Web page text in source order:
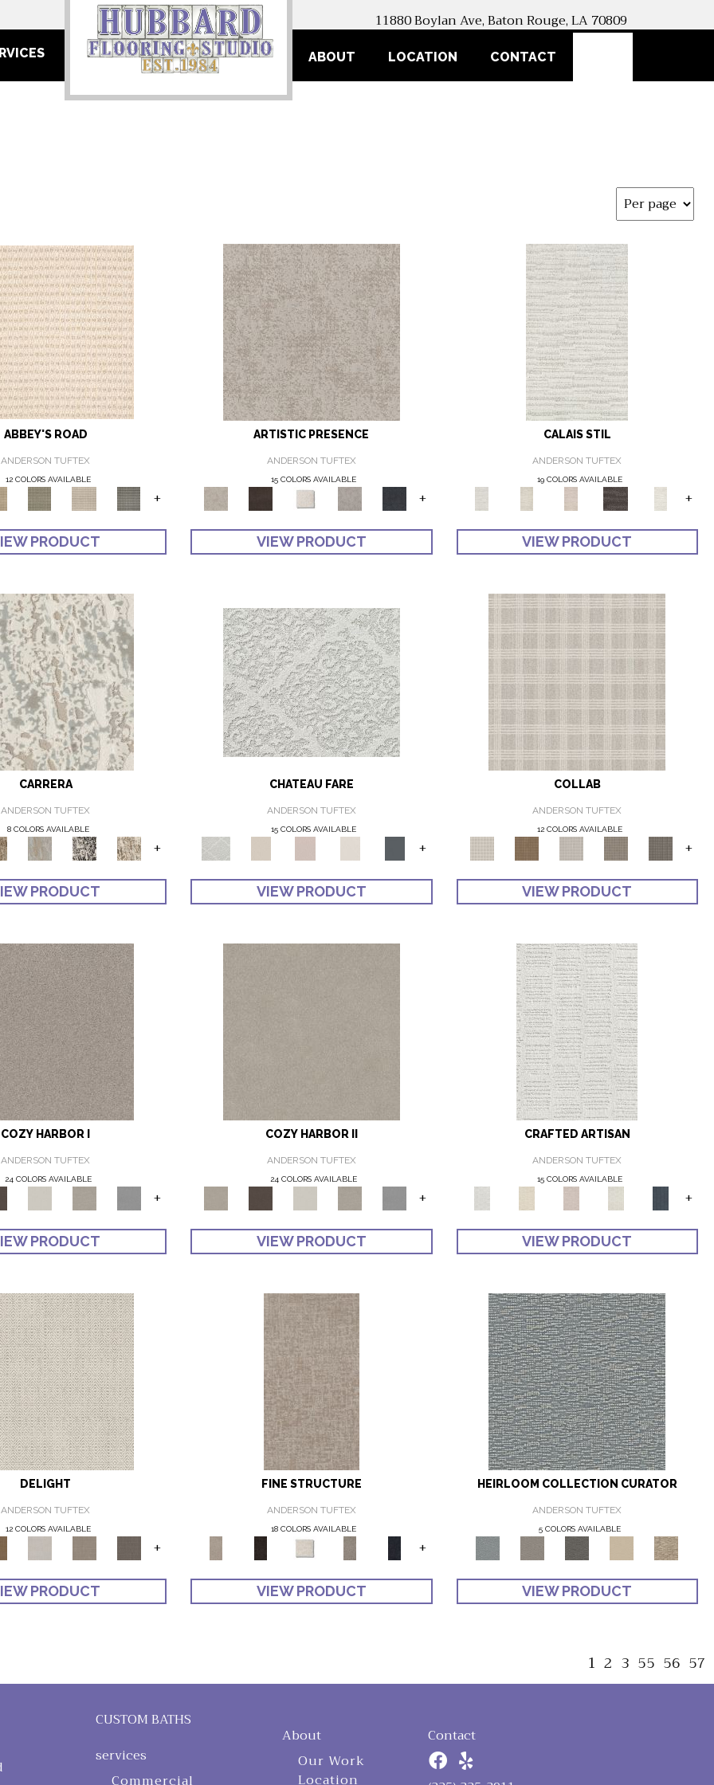
11880 Boylan Ave, Baton Rouge, LA 70809
ABOUT LOCATION CONTACT
ABBEY'S ROAD
ANDERSON TUFTEX
12 COLORS AVAILABLE
+
PRODUCT
ARTISTIC PRESENCE
ANDERSON TUFTEX
15 COLORS AVAILABLE
+
VIEW PRODUCT
CALAIS STIL
ANDERSON TUFTEX
19 COLORS AVAILABLE
+
VIEW PRODUCT
CARRERA
ANDERSON TUFTEX
8 COLORS AVAILABLE
+
PRODUCT
CHATEAU FARE
ANDERSON TUFTEX
15 COLORS AVAILABLE
+
VIEW PRODUCT
COLLAB
ANDERSON TUFTEX
12 COLORS AVAILABLE
+
VIEW PRODUCT
COZY HARBOR I
ANDERSON TUFTEX
24 COLORS AVAILABLE
+
PRODUCT
COZY HARBOR II
ANDERSON TUFTEX
24 COLORS AVAILABLE
+
VIEW PRODUCT
CRAFTED ARTISAN
ANDERSON TUFTEX
15 COLORS AVAILABLE
+
VIEW PRODUCT
DELIGHT
ANDERSON TUFTEX
12 COLORS AVAILABLE
+
PRODUCT
FINE STRUCTURE
ANDERSON TUFTEX
18 COLORS AVAILABLE
+
VIEW PRODUCT
HEIRLOOM COLLECTION CURATOR
ANDERSON TUFTEX
5 COLORS AVAILABLE
VIEW PRODUCT
1 2 3 55 56 57
CUSTOM BATHS
services
About
Our Work
Location
Contact